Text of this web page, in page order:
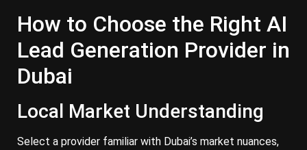
How to Choose the Right AI
Lead Generation Provider in
Dubai
Local Market Understanding
Select a provider familiar with Dubai’s market nuances,